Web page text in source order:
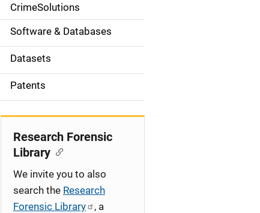
o
n
CrimeSolutions
Software & Databases
Datasets
Patents
Research Forensic
Library
We invite you to also
search the Research
Forensic Library
, a